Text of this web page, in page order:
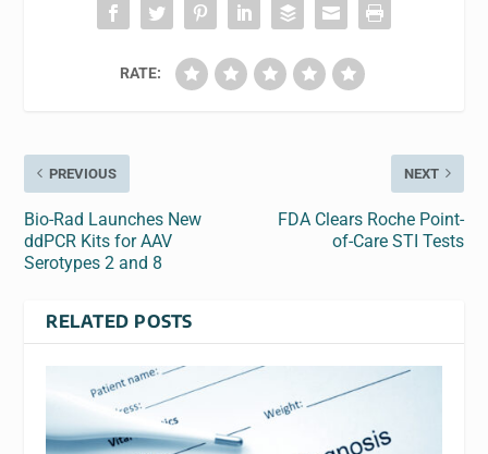
RATE:
PREVIOUS
Bio-Rad Launches New
ddPCR Kits for AAV
Serotypes 2 and 8
NEXT
FDA Clears Roche Point-
of-Care STI Tests
RELATED POSTS